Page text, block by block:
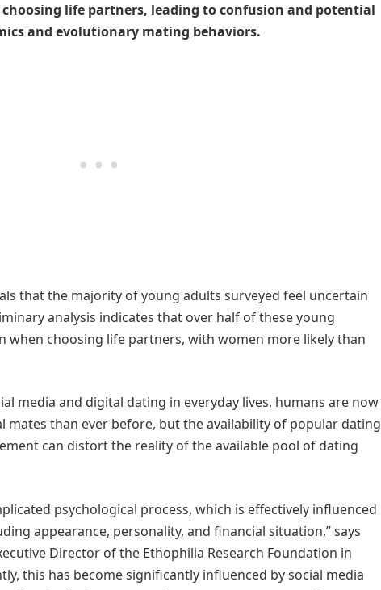
choosing life partners, leading to confusion and potential
and evolutionary mating behaviors.
that the majority of young adults surveyed feel uncertain
analysis indicates that over half of these young
when choosing life partners, with women more likely than
media and digital dating in everyday lives, humans are now
mates than ever before, but the availability of popular dating
can distort the reality of the available pool of dating
psychological process, which is effectively influenced
appearance, personality, and financial situation,” says
Director of the Ethophilia Research Foundation in
this has become significantly influenced by social media